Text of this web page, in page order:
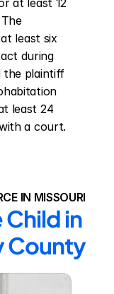
at least 12
least six
during
the plaintiff
least 24
a court.
IN MISSOURI
in
County